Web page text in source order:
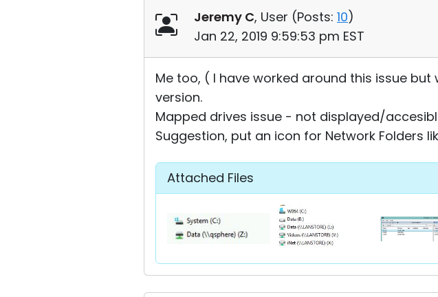
Jeremy C, User (Posts: 10)
Jan 22, 2019 9:59:53 pm EST
Me too, ( I have worked around this issue
version.
Mapped drives issue - not displayed/
Suggestion, put an icon for Network Folders
Attached Files